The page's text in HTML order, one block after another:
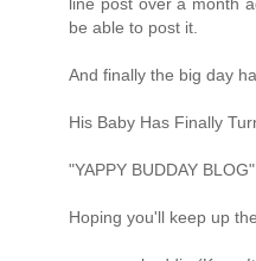
be able to post it.
And finally the big day
His Baby Has Finally
"YAPPY BUDDAY BLOG"
Hoping you'll keep up